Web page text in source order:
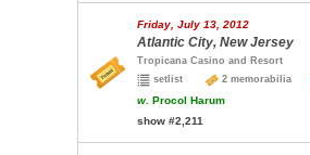
Friday, July 13, 2012
Atlantic City, New Jersey
Tropicana Casino and Resort
setlist
2 memorabilia
w. Procol Harum
show #2,211